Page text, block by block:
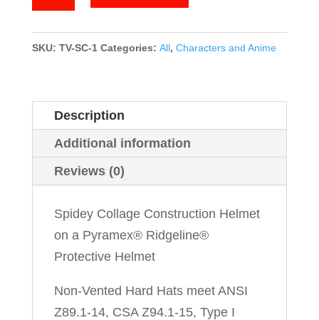
SKU: TV-SC-1 Categories: All, Characters and Anime
Description
Additional information
Reviews (0)
Spidey Collage Construction Helmet
on a Pyramex® Ridgeline®
Protective Helmet
Non-Vented Hard Hats meet ANSI
Z89.1-14, CSA Z94.1-15, Type I